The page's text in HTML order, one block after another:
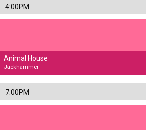
4:00PM
Animal House
Jackhammer
7:00PM